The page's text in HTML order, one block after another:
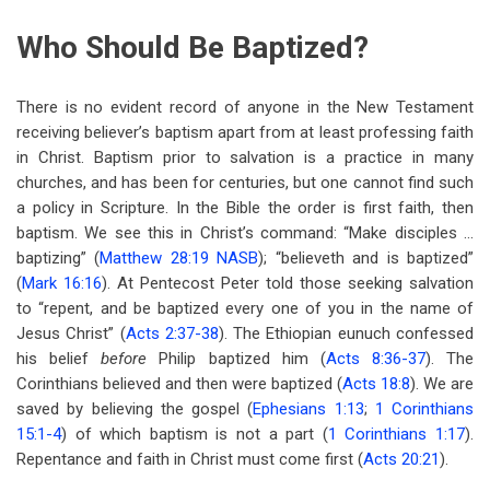
Who Should Be Baptized?
There is no evident record of anyone in the New Testament
receiving believer’s baptism apart from at least professing faith
in Christ. Baptism prior to salvation is a practice in many
churches, and has been for centuries, but one cannot find such
a policy in Scripture. In the Bible the order is first faith, then
baptism. We see this in Christ’s command: “Make disciples …
baptizing” (Matthew 28:19 NASB); “believeth and is baptized”
(Mark 16:16). At Pentecost Peter told those seeking salvation
to “repent, and be baptized every one of you in the name of
Jesus Christ” (Acts 2:37-38). The Ethiopian eunuch confessed
his beliefbeforePhilip baptized him (Acts 8:36-37). The
Corinthians believed and then were baptized (Acts 18:8). We are
saved by believing the gospel (Ephesians 1:13; 1 Corinthians
15:1-4) of which baptism is not a part (1 Corinthians 1:17).
Repentance and faith in Christ must come first (Acts 20:21).